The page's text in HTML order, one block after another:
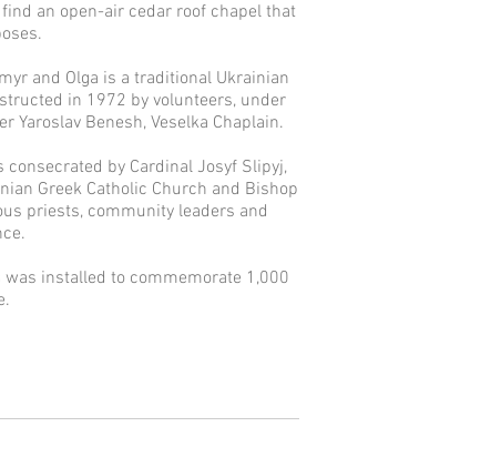
an open-air cedar roof chapel that
and Olga is a traditional Ukrainian
in 1972 by volunteers, under
Yaroslav Benesh, Veselka Chaplain.
consecrated by Cardinal Josyf Slipyj,
Greek Catholic Church and Bishop
priests, community leaders and
installed to commemorate 1,000